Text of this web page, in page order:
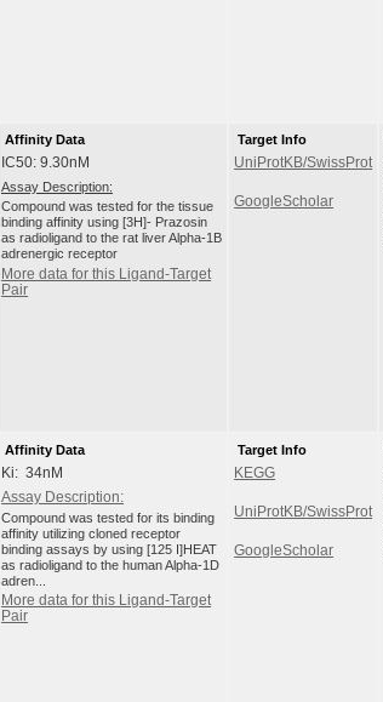
Affinity Data
IC50: 9.30nM
Assay Description:
Compound was tested for the tissue
binding affinity using [3H]- Prazosin
as radioligand to the rat liver Alpha-1B
adrenergic receptor
More data for this Ligand-Target
Pair
Target Info
UniProtKB/SwissProt
GoogleScholar
Affinity Data
Ki: 34nM
Assay Description:
Compound was tested for its binding
affinity utilizing cloned receptor
binding assays by using [125 I]HEAT
as radioligand to the human Alpha-1D
adren...
More data for this Ligand-Target
Pair
Target Info
KEGG
UniProtKB/SwissProt
GoogleScholar